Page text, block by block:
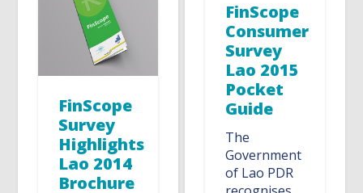
FinScope
Survey
Highlights
Lao 2014
Brochure
FinScope
Consumer
Survey
Lao 2015
Pocket
Guide
The
Government
of Lao PDR